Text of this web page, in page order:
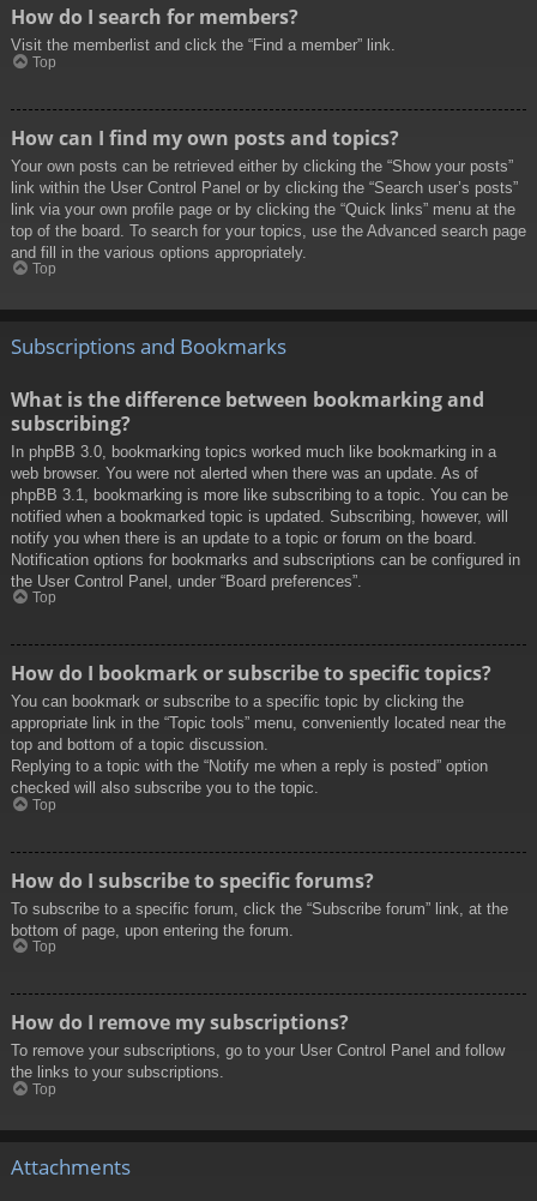
How do I search for members?
Visit the memberlist and click the “Find a member” link.
Top
How can I find my own posts and topics?
Your own posts can be retrieved either by clicking the “Show your posts”
link within the User Control Panel or by clicking the “Search user’s posts”
link via your own profile page or by clicking the “Quick links” menu at the
top of the board. To search for your topics, use the Advanced search page
and fill in the various options appropriately.
Top
Subscriptions and Bookmarks
What is the difference between bookmarking and
subscribing?
In phpBB 3.0, bookmarking topics worked much like bookmarking in a
web browser. You were not alerted when there was an update. As of
phpBB 3.1, bookmarking is more like subscribing to a topic. You can be
notified when a bookmarked topic is updated. Subscribing, however, will
notify you when there is an update to a topic or forum on the board.
Notification options for bookmarks and subscriptions can be configured in
the User Control Panel, under “Board preferences”.
Top
How do I bookmark or subscribe to specific topics?
You can bookmark or subscribe to a specific topic by clicking the
appropriate link in the “Topic tools” menu, conveniently located near the
top and bottom of a topic discussion.
Replying to a topic with the “Notify me when a reply is posted” option
checked will also subscribe you to the topic.
Top
How do I subscribe to specific forums?
To subscribe to a specific forum, click the “Subscribe forum” link, at the
bottom of page, upon entering the forum.
Top
How do I remove my subscriptions?
To remove your subscriptions, go to your User Control Panel and follow
the links to your subscriptions.
Top
Attachments